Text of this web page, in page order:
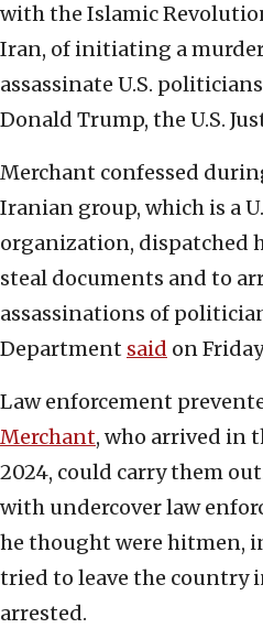
with the Islamic
Iran, of initiating a
assassinate U.S.
Donald Trump, the U.S.
Merchant confessed
Iranian group, which is a
organization, dispatched
steal documents and to
assassinations of
Department said on
Law enforcement
Merchant, who arrived in
2024, could carry them
with undercover law
he thought were hitmen,
tried to leave the country
arrested.